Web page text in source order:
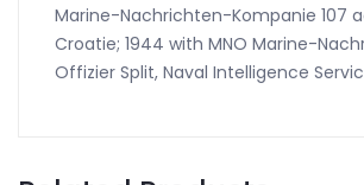
Marine-Nachrichten-Kompanie 107
Croatie; 1944 with MNO Marine-
Offizier Split, Naval Intelligence